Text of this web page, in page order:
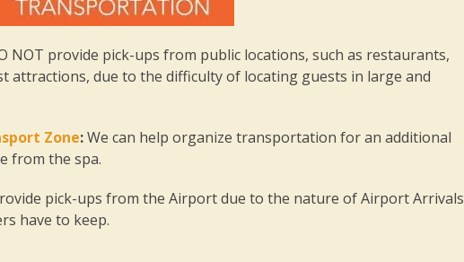
NOT provide pick-ups from public locations, such as restaurants,
due to the difficulty of locating guests in large and
Zone:We can help organize transportation for an additional
from the spa.
pick-ups from the Airport due to the nature of Airport Arrivals
have to keep.